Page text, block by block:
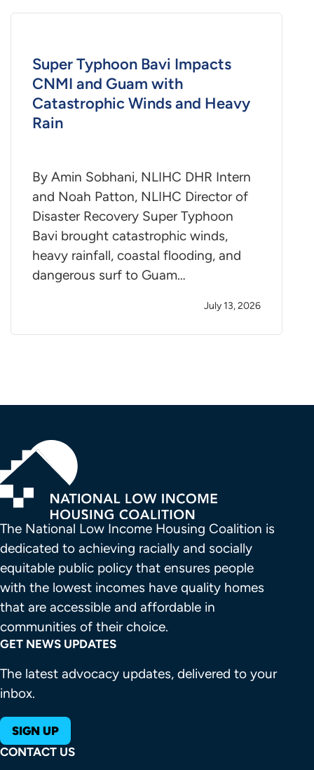
Super Typhoon Bavi Impacts
CNMI and Guam with
Catastrophic Winds and Heavy
Rain
By Amin Sobhani, NLIHC DHR Intern
and Noah Patton, NLIHC Director of
Disaster Recovery Super Typhoon
Bavi brought catastrophic winds,
heavy rainfall, coastal flooding, and
dangerous surf to Guam…
July 13, 2026
The National Low Income Housing Coalition is
dedicated to achieving racially and socially
equitable public policy that ensures people
with the lowest incomes have quality homes
that are accessible and affordable in
communities of their choice.
GET NEWS UPDATES
The latest advocacy updates, delivered to your
inbox.
SIGN UP
CONTACT US